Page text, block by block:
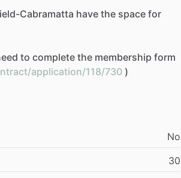
Cabramatta have the space for
to complete the membership form
application/118/730 )
No
30